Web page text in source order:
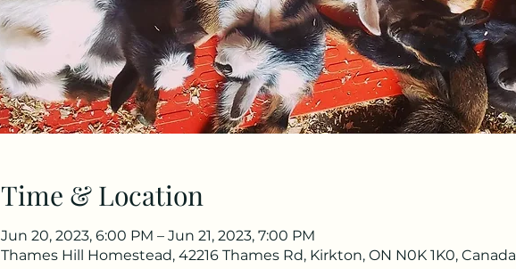
Time & Location
Jun 20, 2023, 6:00 PM – Jun 21, 2023, 7:00 PM
Thames Hill Homestead, 42216 Thames Rd, Kirkton, ON N0K 1K0, Canada